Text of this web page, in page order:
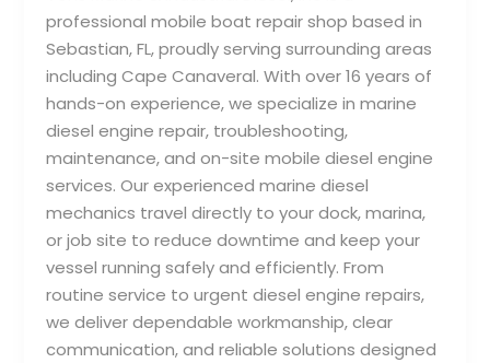
professional mobile boat repair shop based in
Sebastian, FL, proudly serving surrounding areas
including Cape Canaveral. With over 16 years of
hands-on experience, we specialize in marine
diesel engine repair, troubleshooting,
maintenance, and on-site mobile diesel engine
services. Our experienced marine diesel
mechanics travel directly to your dock, marina,
or job site to reduce downtime and keep your
vessel running safely and efficiently. From
routine service to urgent diesel engine repairs,
we deliver dependable workmanship, clear
communication, and reliable solutions designed